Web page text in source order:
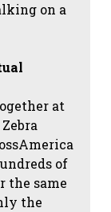
on a
at
of
the same
the